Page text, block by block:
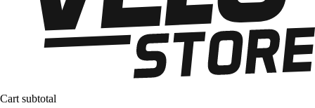
Cart subtotal